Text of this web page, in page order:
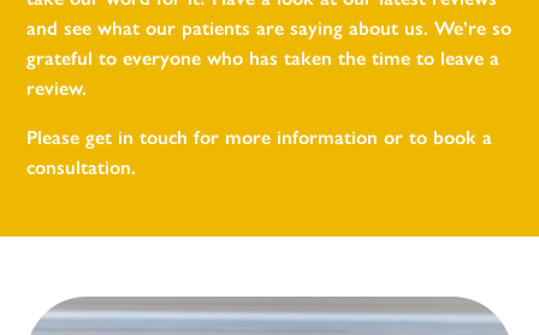
and see what our patients are saying about us. We’re so
grateful to everyone who has taken the time to leave a
review.
Please get in touch for more information or to book a
consultation.